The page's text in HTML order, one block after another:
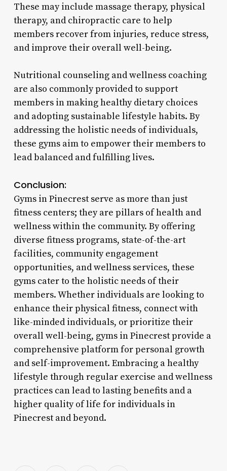
These may include massage therapy, physical
therapy, and chiropractic care to help
members recover from injuries, reduce stress,
and improve their overall well-being.
Nutritional counseling and wellness coaching
are also commonly provided to support
members in making healthy dietary choices
and adopting sustainable lifestyle habits. By
addressing the holistic needs of individuals,
these gyms aim to empower their members to
lead balanced and fulfilling lives.
Conclusion:
Gyms in Pinecrest serve as more than just
fitness centers; they are pillars of health and
wellness within the community. By offering
diverse fitness programs, state-of-the-art
facilities, community engagement
opportunities, and wellness services, these
gyms cater to the holistic needs of their
members. Whether individuals are looking to
enhance their physical fitness, connect with
like-minded individuals, or prioritize their
overall well-being, gyms in Pinecrest provide a
comprehensive platform for personal growth
and self-improvement. Embracing a healthy
lifestyle through regular exercise and wellness
practices can lead to lasting benefits and a
higher quality of life for individuals in
Pinecrest and beyond.